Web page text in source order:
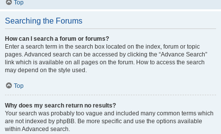
Top
Searching the Forums
How can I search a forum or forums?
Enter a search term in the search box located on the index, forum or topic
pages. Advanced search can be accessed by clicking the “Advance Search”
link which is available on all pages on the forum. How to access the search
may depend on the style used.
Top
Why does my search return no results?
Your search was probably too vague and included many common terms which
are not indexed by phpBB. Be more specific and use the options available
within Advanced search.